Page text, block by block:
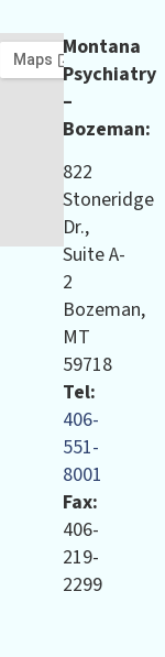
Montana
Psychiatry
–
Bozeman:
822
Stoneridge
Dr.,
Suite A-
2
Bozeman,
MT
59718
Tel:
406-
551-
8001
Fax:
406-
219-
2299